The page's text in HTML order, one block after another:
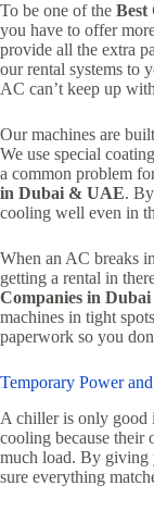
To be one of the Best
you have to offer
provide all the extra
our rental systems to
AC can’t keep up
Our machines are
We use special
a common problem
in Dubai & UAE.
cooling well even in
When an AC breaks
getting a rental in
Companies in
machines in tight
paperwork so you
Temporary Power
A chiller is only good
cooling because their
much load. By giving
sure everything